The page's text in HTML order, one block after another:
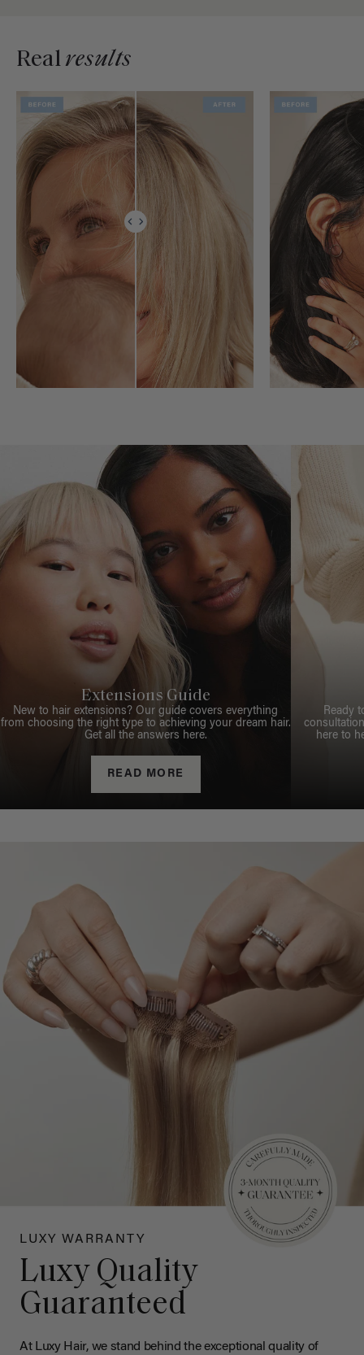
Realresults
Extensions Guide
New to hair extensions? Our guide covers everything
from choosing the right type to achieving your dream hair.
Get all the answers here.
READ MORE
Ready
here to
LUXY WARRANTY
Luxy Quality
Guaranteed
At Luxy Hair, we stand behind the exceptional quality of